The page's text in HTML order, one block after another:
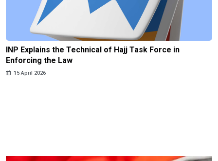
INP Explains the Technical of Hajj Task Force in
Enforcing the Law
15 April 2026